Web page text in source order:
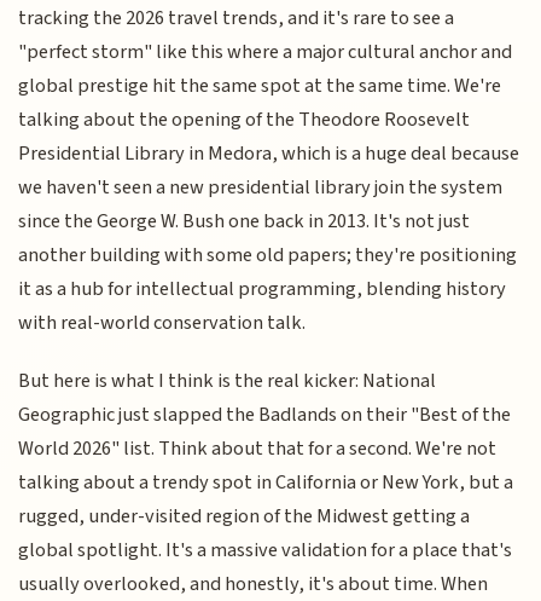
tracking the 2026 travel trends, and it's rare to see a
"perfect storm" like this where a major cultural anchor and
global prestige hit the same spot at the same time. We're
talking about the opening of the Theodore Roosevelt
Presidential Library in Medora, which is a huge deal because
we haven't seen a new presidential library join the system
since the George W. Bush one back in 2013. It's not just
another building with some old papers; they're positioning
it as a hub for intellectual programming, blending history
with real-world conservation talk.
But here is what I think is the real kicker: National
Geographic just slapped the Badlands on their "Best of the
World 2026" list. Think about that for a second. We're not
talking about a trendy spot in California or New York, but a
rugged, under-visited region of the Midwest getting a
global spotlight. It's a massive validation for a place that's
usually overlooked, and honestly, it's about time. When